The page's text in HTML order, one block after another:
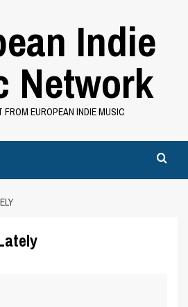
Indie
Network
FROM EUROPEAN INDIE MUSIC